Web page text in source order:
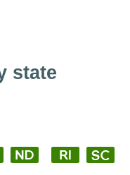
state